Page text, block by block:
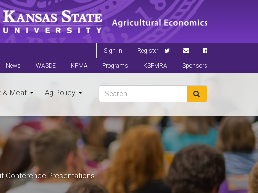
Sign In Register
News WASDE KFMA Programs KSFMRA Sponsors
& Meat Ag Policy
Conference Presentations